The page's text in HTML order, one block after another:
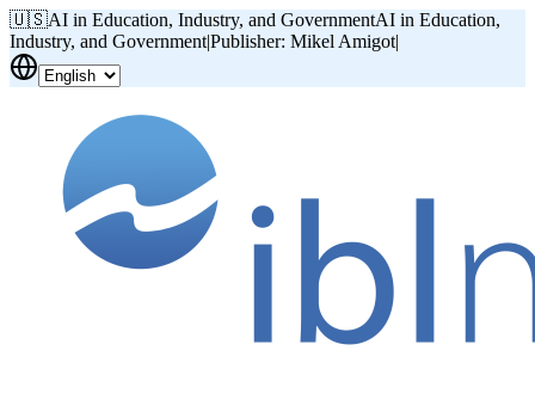
🇺🇸AI in Education, Industry, and GovernmentAI in Education,
Industry, and Government|Publisher: Mikel Amigot|